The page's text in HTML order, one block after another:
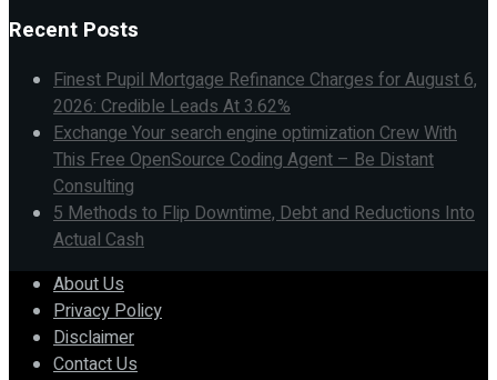
Recent Posts
Finest Pupil Mortgage Refinance Charges for August 6,
2026: Credible Leads At 3.62%
Exchange Your search engine optimization Crew With
This Free OpenSource Coding Agent – Be Distant
Consulting
5 Methods to Flip Downtime, Debt and Reductions Into
Actual Cash
About Us
Privacy Policy
Disclaimer
Contact Us